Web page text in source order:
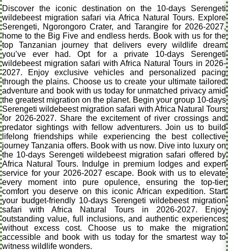
Discover the iconic destination on the 10-days Serengeti
wildebeest migration safari via Africa Natural Tours. Explore
Serengeti, Ngorongoro Crater, and Tarangire for 2026-2027,
home to the Big Five and endless herds. Book with us for the
top Tanzanian journey that delivers every wildlife dream
you’ve ever had. Opt for a private 10-days Serengeti
wildebeest migration safari with Africa Natural Tours in 2026-
2027. Enjoy exclusive vehicles and personalized pacing
through the plains. Choose us to create your ultimate tailored
adventure and book with us today for unmatched privacy amid
the greatest migration on the planet. Begin your group 10-days
Serengeti wildebeest migration safari with Africa Natural Tours
for 2026-2027. Share the excitement of river crossings and
predator sightings with fellow adventurers. Join us to build
lifelong friendships while experiencing the best collective
journey Tanzania offers. Book with us now. Dive into luxury on
the 10-days Serengeti wildebeest migration safari offered by
Africa Natural Tours. Indulge in premium lodges and expert
service for your 2026-2027 escape. Book with us to elevate
every moment into pure opulence, ensuring the top-tier
comfort you deserve on this iconic African expedition. Start
your budget-friendly 10-days Serengeti wildebeest migration
safari with Africa Natural Tours in 2026-2027. Enjoy
outstanding value, full inclusions, and authentic experiences
without excess cost. Choose us to make the migration
accessible and book with us today for the smartest way to
witness wildlife wonders.